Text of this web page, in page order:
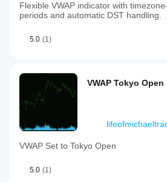
Flexible VWAP indicator with
periods and automatic DST handling.
5.0 (1)
VWAP Tokyo Open
VWAP Set to Tokyo Open
5.0 (1)